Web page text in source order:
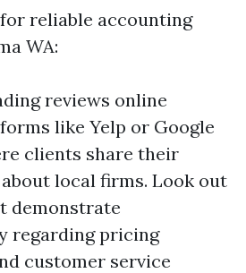
reliable accounting
WA:
reviews online
like Yelp or Google
clients share their
local firms. Look out
demonstrate
regarding pricing
customer service